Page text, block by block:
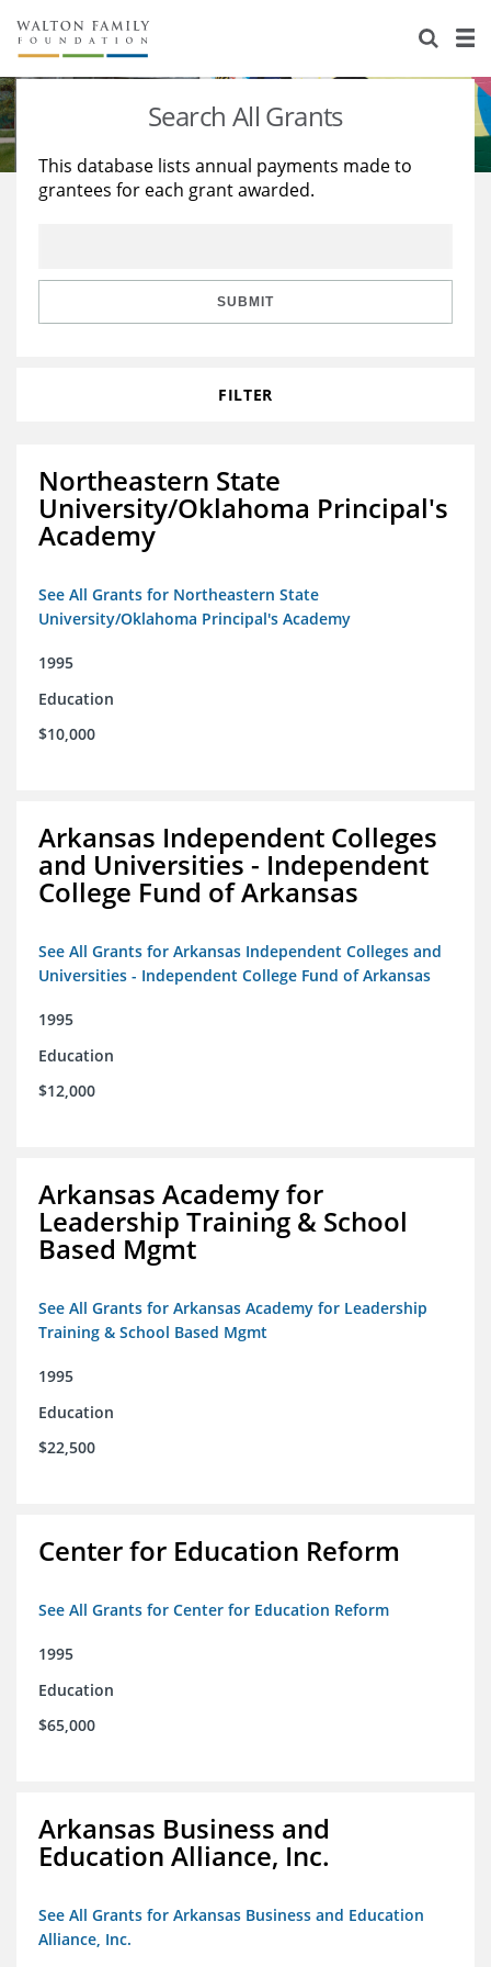
About Us
Staff
Reports & Financials
Stories
Education
Learning
Search All Grants
This database lists annual payments made to
grantees for each grant awarded.
SUBMIT
FILTER
Northeastern State
University/Oklahoma Principal's
Academy
See All Grants for Northeastern State
University/Oklahoma Principal's Academy
1995
Education
$10,000
Arkansas Independent Colleges
and Universities - Independent
College Fund of Arkansas
See All Grants for Arkansas Independent Colleges and
Universities - Independent College Fund of Arkansas
1995
Education
$12,000
Arkansas Academy for
Leadership Training & School
Based Mgmt
See All Grants for Arkansas Academy for Leadership
Training & School Based Mgmt
1995
Education
$22,500
Center for Education Reform
See All Grants for Center for Education Reform
1995
Education
$65,000
Arkansas Business and
Education Alliance, Inc.
See All Grants for Arkansas Business and Education
Alliance, Inc.